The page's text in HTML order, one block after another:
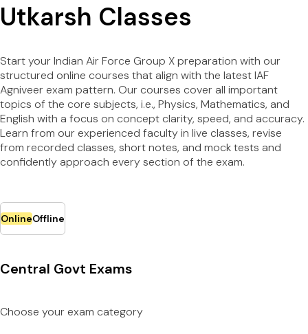
Utkarsh Classes
Start your Indian Air Force Group X preparation with our
structured online courses that align with the latest IAF
Agniveer exam pattern. Our courses cover all important
topics of the core subjects, i.e., Physics, Mathematics, and
English with a focus on concept clarity, speed, and accuracy.
Learn from our experienced faculty in live classes, revise
from recorded classes, short notes, and mock tests and
confidently approach every section of the exam.
Central Govt Exams
Choose your exam category
OnlineOffline